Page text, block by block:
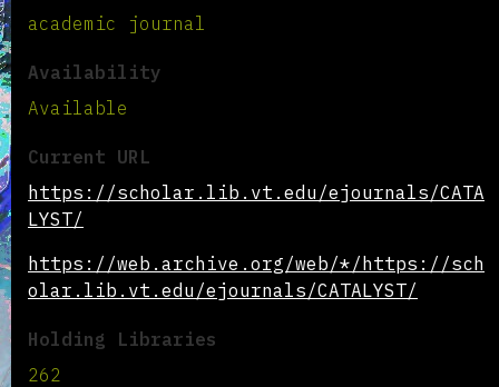
academic journal
Availability
Available
Current URL
https://scholar.lib.vt.edu/ejournals/CATA
LYST/
https://web.archive.org/web/*/https://sch
olar.lib.vt.edu/ejournals/CATALYST/
Holding Libraries
262